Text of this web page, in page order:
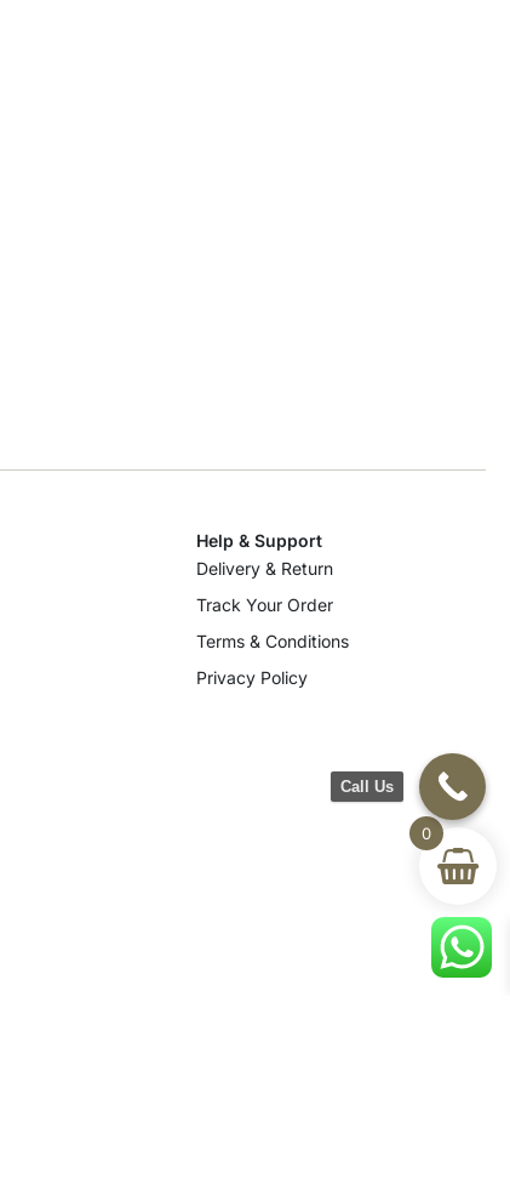
Help & Support
Delivery & Return
Track Your Order
Terms & Conditions
Privacy Policy
0
Call Us